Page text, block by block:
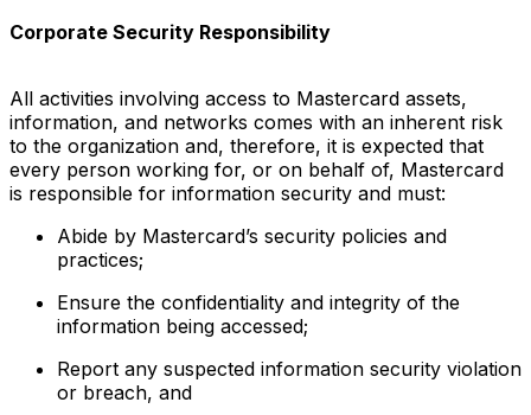
Corporate Security Responsibility
All activities involving access to Mastercard assets,
information, and networks comes with an inherent risk
to the organization and, therefore, it is expected that
every person working for, or on behalf of, Mastercard
is responsible for information security and must:
Abide by Mastercard’s security policies and
practices;
Ensure the confidentiality and integrity of the
information being accessed;
Report any suspected information security violation
or breach, and